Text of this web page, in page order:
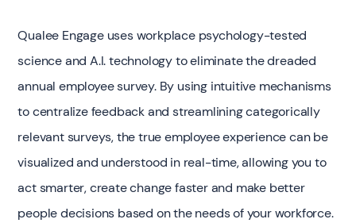
Qualee Engage uses workplace psychology-tested
science and A.I. technology to eliminate the dreaded
annual employee survey. By using intuitive mechanisms
to centralize feedback and streamlining categorically
relevant surveys, the true employee experience can be
visualized and understood in real-time, allowing you to
act smarter, create change faster and make better
people decisions based on the needs of your workforce.